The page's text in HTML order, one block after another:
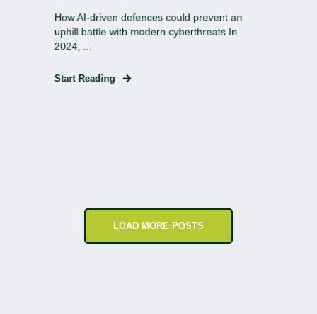
How AI-driven defences could prevent an
uphill battle with modern cyberthreats In
2024, ...
Start Reading
LOAD MORE POSTS